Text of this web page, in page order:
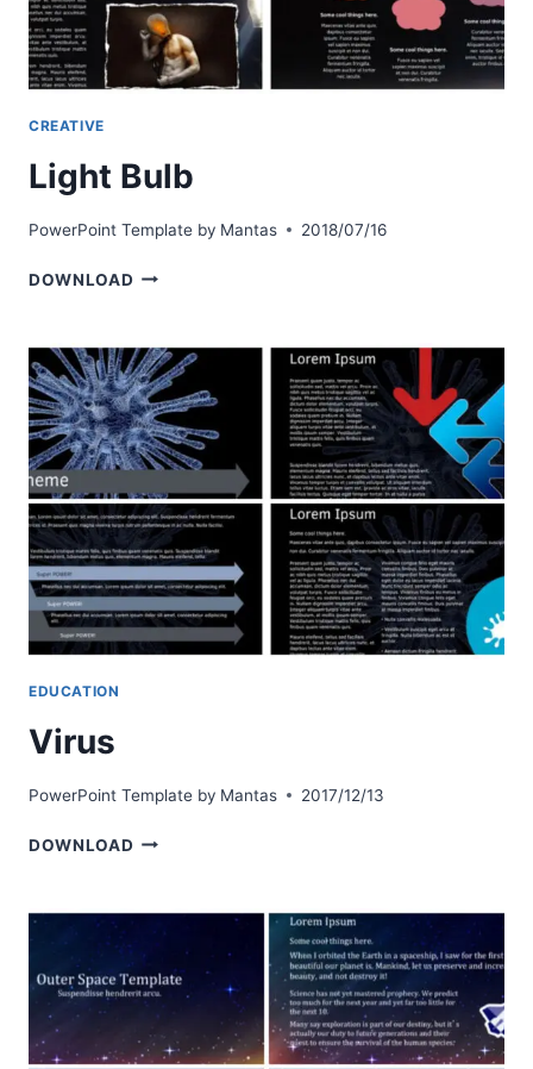
CREATIVE
Light Bulb
PowerPoint Template by Mantas 2018/07/16
DOWNLOAD LIGHT
EDUCATION
Virus
PowerPoint Template by Mantas 2017/12/13
DOWNLOAD VIRUS